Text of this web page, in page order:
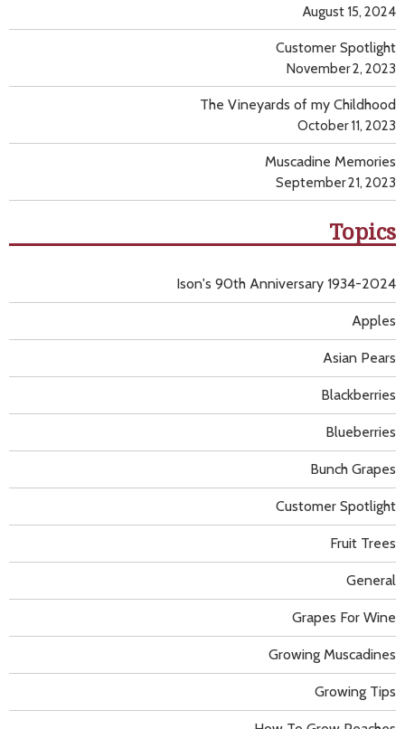
August 15, 2024
Customer Spotlight
November 2, 2023
The Vineyards of my Childhood
October 11, 2023
Muscadine Memories
September 21, 2023
Topics
Apples
Asian Pears
Blackberries
Blueberries
Bunch Grapes
Customer Spotlight
Fruit Trees
General
Grapes For Wine
Growing Muscadines
Growing Tips
Ison's 90th Anniversary 1934-2024